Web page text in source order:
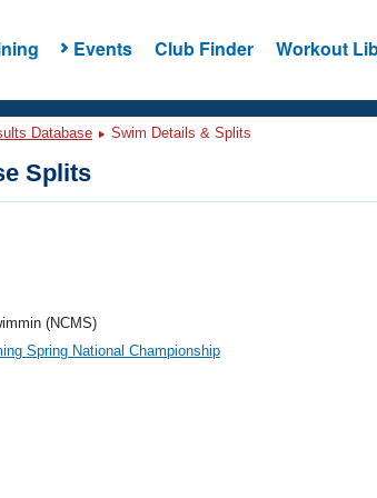
Events Club Finder Workout
Database Swim Details & Splits
Splits
(NCMS)
Spring National Championship